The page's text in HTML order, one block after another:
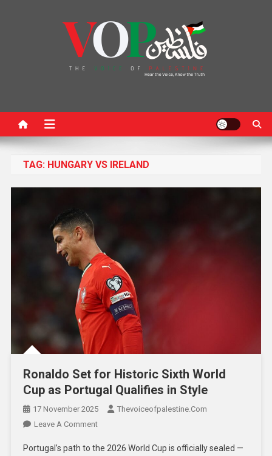
TAG: HUNGARY VS IRELAND
Ronaldo Set for Historic Sixth World
Cup as Portugal Qualifies in Style
17 November 2025
Thevoiceofpalestine.com
Leave A Comment
Portugal’s path to the 2026 World Cup is officially sealed —